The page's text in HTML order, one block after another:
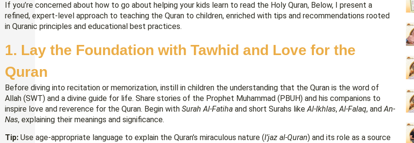
If you’re concerned about how to go about helping your kids learn to read the Holy Quran, Below, I present a
refined, expert-level approach to teaching the Quran to children, enriched with tips and recommendations rooted
in Quranic principles and educational best practices.
1. Lay the Foundation with Tawhid and Love for the
Quran
Before diving into recitation or memorization, instill in children the understanding that the Quran is the word of
Allah (SWT) and a divine guide for life. Share stories of the Prophet Muhammad (PBUH) and his companions to
inspire love and reverence for the Quran. Begin with Surah Al-Fatiha and short Surahs likeAl-Ikhlas,Al-Falaq, andAn-
Nas, explaining their meanings and significance.
Tip: Use age-appropriate language to explain the Quran’s miraculous nature (I’jaz al-Quran) and its role as a source